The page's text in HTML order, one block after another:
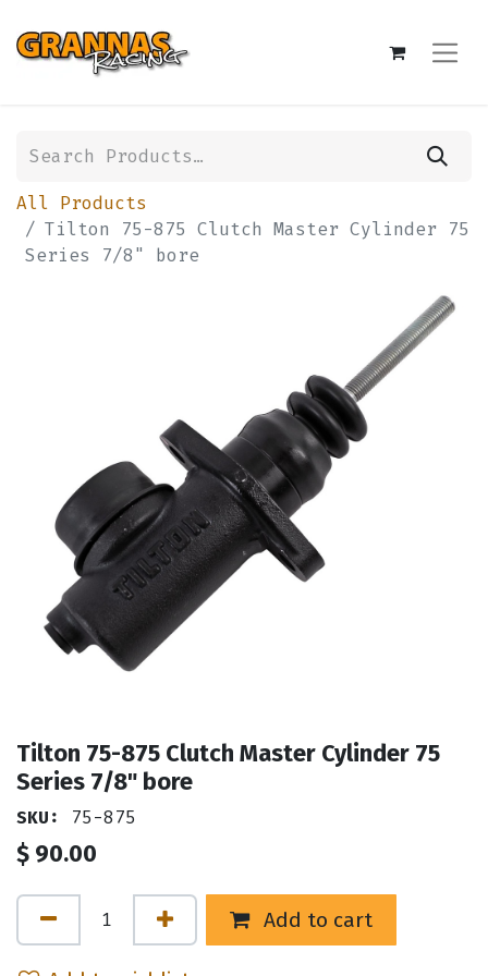
All Products
Tilton 75-875 Clutch Master Cylinder 75
Series 7/8" bore
Tilton 75-875 Clutch Master Cylinder 75
Series 7/8" bore
SKU: 75-875
$ 90.00
Add to cart